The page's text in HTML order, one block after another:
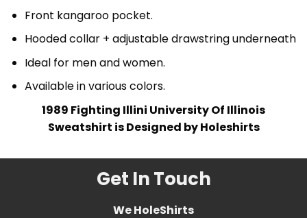
Front kangaroo pocket.
Hooded collar + adjustable drawstring underneath
Ideal for men and women.
Available in various colors.
1989 Fighting Illini University Of Illinois
Sweatshirt is Designed by Holeshirts
Get In Touch
We HoleShirts